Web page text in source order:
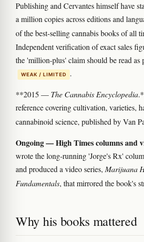
Publishing and Cervantes himself have
a million copies across editions and
of the best-selling cannabis books of all
Independent verification of exact sales
the 'million-plus' claim should be read as
WEAK / LIMITED .
**2015 — The Cannabis Encyclopedia
reference covering cultivation, varieties,
cannabinoid science, published by Van
Ongoing — High Times columns and
wrote the long-running 'Jorge's Rx'
and produced a video series, Marijuana
Fundamentals, that mirrored the book's
Why his books mattered